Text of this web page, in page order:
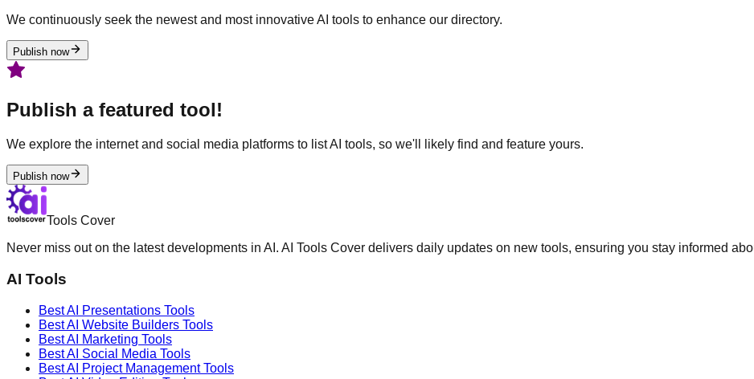
We continuously seek the newest and most innovative AI tools to enhance our directory.
Publish now
Publish a featured tool!
We explore the internet and social media platforms to list AI tools, so we'll likely find and feature yours.
Publish now
Tools Cover
Never miss out on the latest developments in AI. AI Tools Cover delivers daily updates on new tools, ensuring you stay informed
AI Tools
Best AI Presentations Tools
Best AI Website Builders Tools
Best AI Marketing Tools
Best AI Social Media Tools
Best AI Project ManagementTools